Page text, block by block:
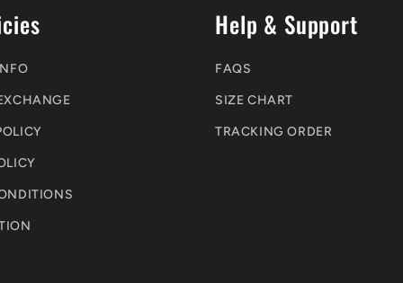
Help & Support
FAQS
SIZE CHART
TRACKING ORDER